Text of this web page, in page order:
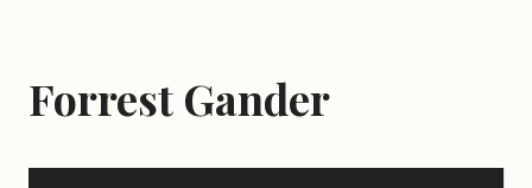
Forrest Gander